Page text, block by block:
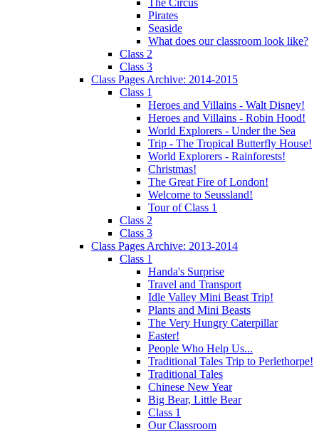
The Circus
Pirates
Seaside
What does our classroom look like?
Class 2
Class 3
Class Pages Archive: 2014-2015
Class 1
Heroes and Villains - Walt Disney!
Heroes and Villains - Robin Hood!
World Explorers - Under the Sea
Trip - The Tropical Butterfly House!
World Explorers - Rainforests!
Christmas!
The Great Fire of London!
Welcome to Seussland!
Tour of Class 1
Class 2
Class 3
Class Pages Archive: 2013-2014
Class 1
Handa's Surprise
Travel and Transport
Idle Valley Mini Beast Trip!
Plants and Mini Beasts
The Very Hungry Caterpillar
Easter!
People Who Help Us...
Traditional Tales Trip to Perlethorpe!
Traditional Tales
Chinese New Year
Big Bear, Little Bear
Class 1
Our Classroom